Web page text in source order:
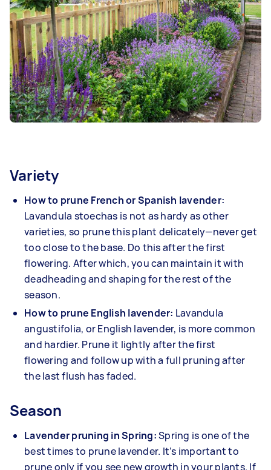
Variety
How to prune French or Spanish lavender:
Lavandula stoechas is not as hardy as other
varieties, so prune this plant delicately—never get
too close to the base. Do this after the first
flowering. After which, you can maintain it with
deadheading and shaping for the rest of the
season.
How to prune English lavender: Lavandula
angustifolia, or English lavender, is more common
and hardier. Prune it lightly after the first
flowering and follow up with a full pruning after
the last flush has faded.
Season
Lavender pruning in Spring:Spring is one of the
best times to prune lavender. It’s important to
prune only if you see new growth in your plants. If